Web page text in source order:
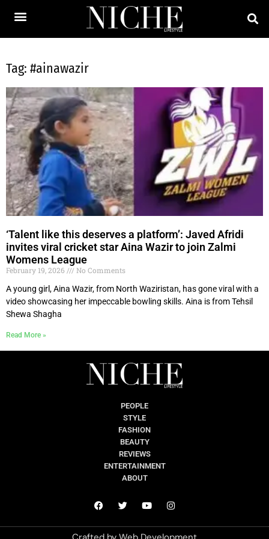
Tag: #ainawazir
‘Talent like this deserves a platform’: Javed Afridi
invites viral cricket star Aina Wazir to join Zalmi
Womens League
February 19, 2026
No Comments
A young girl, Aina Wazir, from North Waziristan, has gone viral with a
video showcasing her impeccable bowling skills. Aina is from Tehsil
Shewa Shagha
Read More »
PEOPLE
STYLE
FASHION
BEAUTY
REVIEWS
ENTERTAINMENT
ABOUT